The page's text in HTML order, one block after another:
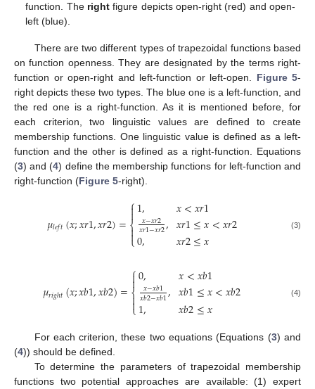
function. The rightfigure depicts open-right (red) and open-
left (blue).
There are two different types of trapezoidal functions based
on function openness. They are designated by the terms right-
function or open-right and left-function or left-open. Figure 5-
right depicts these two types. The blue one is a left-function, and
the red one is a right-function. As it is mentioned before, for
each criterion, two linguistic values are defined to create
membership functions. One linguistic value is defined as a left-
function and the other is defined as a right-function. Equations
(3) and (4) define the membership functions for left-function and
right-function (Figure 5-right).
𝜇𝑙𝑒𝑓𝑡(𝑥;𝑥𝑟1,𝑥𝑟2)=⎧
⎩
⎨


1,
𝑥−𝑥𝑟2
𝑥𝑟1−𝑥𝑟2,
0,
𝑥<𝑥𝑟1
𝑥𝑟1≤𝑥<𝑥𝑟2
𝑥𝑟2≤𝑥 (3)
𝜇𝑟𝑖𝑔ℎ𝑡(𝑥;𝑥𝑏1,𝑥𝑏2)=⎧
⎩
⎨


0,𝑥−𝑥𝑏1
𝑥𝑏2−𝑥𝑏1,
1,
𝑥<𝑥𝑏1
𝑥𝑏1≤𝑥<𝑥𝑏2
𝑥𝑏2≤𝑥 (4)
For each criterion, these two equations (Equations (3) and
(4)) should be defined.
To determine the parameters of trapezoidal membership
functions two potential approaches are available: (1) expert